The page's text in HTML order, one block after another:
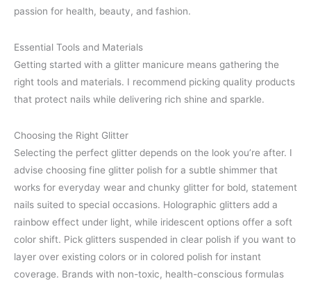
passion for health, beauty, and fashion.
Essential Tools and Materials
Getting started with a glitter manicure means gathering the
right tools and materials. I recommend picking quality products
that protect nails while delivering rich shine and sparkle.
Choosing the Right Glitter
Selecting the perfect glitter depends on the look you’re after. I
advise choosing fine glitter polish for a subtle shimmer that
works for everyday wear and chunky glitter for bold, statement
nails suited to special occasions. Holographic glitters add a
rainbow effect under light, while iridescent options offer a soft
color shift. Pick glitters suspended in clear polish if you want to
layer over existing colors or in colored polish for instant
coverage. Brands with non-toxic, health-conscious formulas